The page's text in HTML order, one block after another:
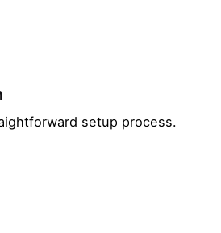
setup process.